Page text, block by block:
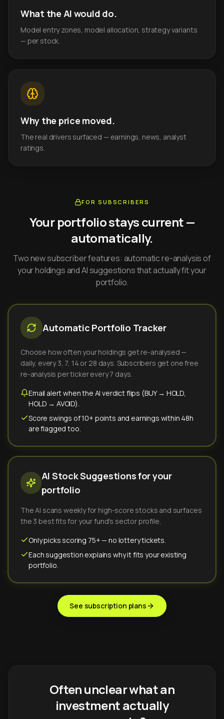
What the AI would do.
Model entry zones, model allocation, strategy variants
— per stock.
Why the price moved.
The real drivers surfaced — earnings, news, analyst
ratings.
FOR SUBSCRIBERS
Your portfolio stays current —
automatically.
Two new subscriber features: automatic re-analysis of
your holdings and AI suggestions that actually fit your
portfolio.
Automatic Portfolio Tracker
Choose how often your holdings get re-analysed —
daily, every 3, 7, 14 or 28 days. Subscribers get one free
re-analysis per ticker every 7 days.
Email alert when the AI verdict flips (BUY → HOLD,
HOLD → AVOID).
Score swings of 10+ points and earnings within 48h
are flagged too.
AI Stock Suggestions for your
portfolio
The AI scans weekly for high-score stocks and surfaces
the 3 best fits for your fund's sector profile.
Only picks scoring 75+ — no lottery tickets.
Each suggestion explains why it fits your existing
portfolio.
See subscription plans
Often unclear what an
investment actually